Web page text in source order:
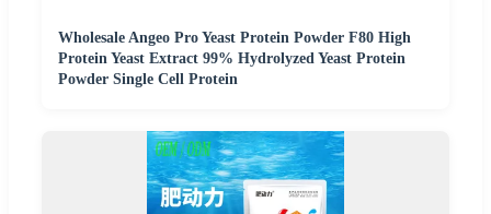
Wholesale Angeo Pro Yeast Protein Powder F80 High
Protein Yeast Extract 99% Hydrolyzed Yeast Protein
Powder Single Cell Protein